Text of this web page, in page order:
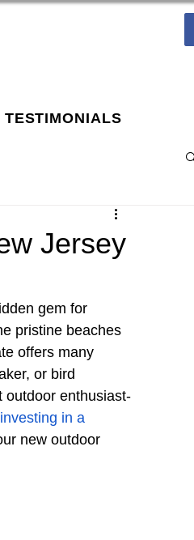
TESTIMONIALS
Jersey
gem for
pristine beaches
offers many
or bird
outdoor enthusiast-
investing in a
new outdoor